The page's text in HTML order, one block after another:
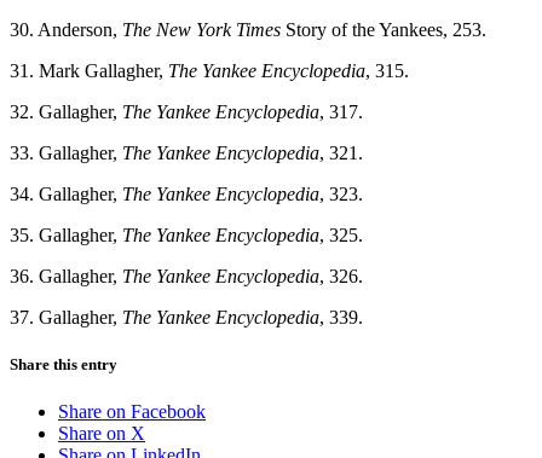
30. Anderson, The New York Times Story of the Yankees, 253.
31. Mark Gallagher, The Yankee Encyclopedia, 315.
32. Gallagher, The Yankee Encyclopedia, 317.
33. Gallagher, The Yankee Encyclopedia, 321.
34. Gallagher, The Yankee Encyclopedia, 323.
35. Gallagher, The Yankee Encyclopedia, 325.
36. Gallagher, The Yankee Encyclopedia, 326.
37. Gallagher, The Yankee Encyclopedia, 339.
Share this entry
Share on Facebook
Share on X